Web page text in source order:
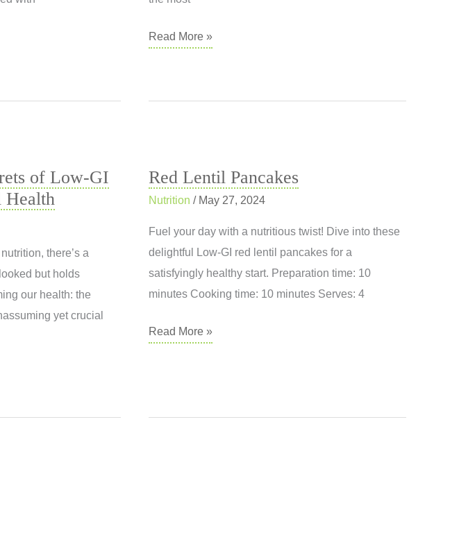
Nutrition
a
Read More »
of Low-GI
Health
there’s a
but holds
our health: the
yet crucial
Red Lentil Pancakes
Nutrition / May 27, 2024
Fuel your day with a nutritious twist! Dive into these
delightful Low-GI red lentil pancakes for a
satisfyingly healthy start. Preparation time: 10
minutes Cooking time: 10 minutes Serves: 4
Red
Read More »